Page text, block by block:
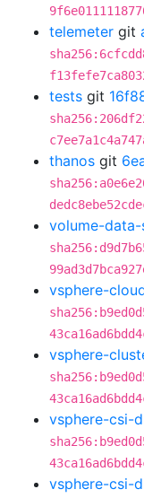
telemeter git
tests git
thanos git
volume-
vsphere-
vsphere-
vsphere-csi-
vsphere-csi-